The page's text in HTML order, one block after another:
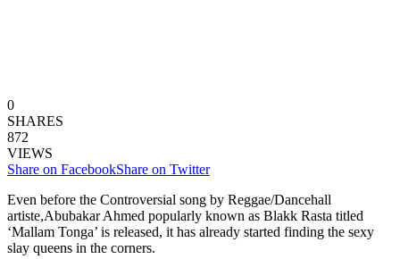
0
SHARES
872
VIEWS
Share on FacebookShare on Twitter
Even before the Controversial song by Reggae/Dancehall
artiste,Abubakar Ahmed popularly known as Blakk Rasta titled
‘Mallam Tonga’ is released, it has already started finding the sexy
slay queens in the corners.